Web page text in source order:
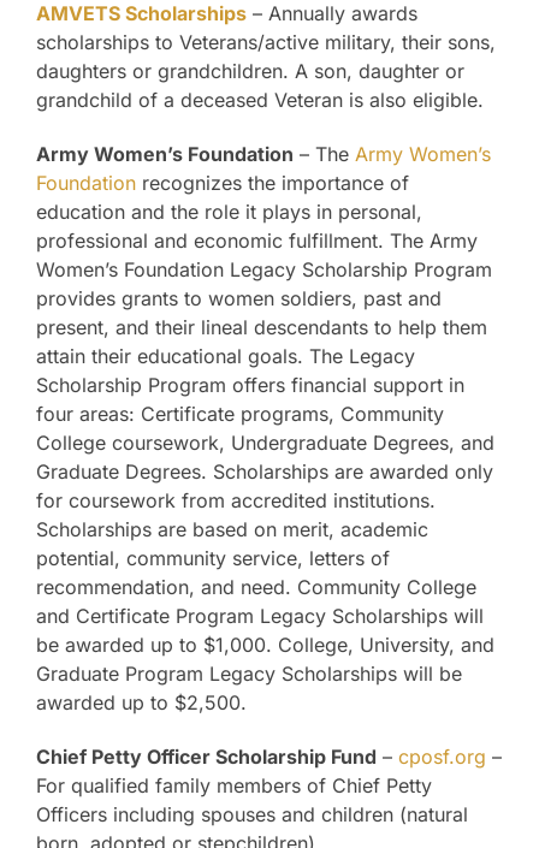
AMVETS Scholarships – Annually awards
scholarships to Veterans/active military, their sons,
daughters or grandchildren. A son, daughter or
grandchild of a deceased Veteran is also eligible.
Army Women’s Foundation – The Army Women’s
Foundation recognizes the importance of
education and the role it plays in personal,
professional and economic fulfillment. The Army
Women’s Foundation Legacy Scholarship Program
provides grants to women soldiers, past and
present, and their lineal descendants to help them
attain their educational goals. The Legacy
Scholarship Program offers financial support in
four areas: Certificate programs, Community
College coursework, Undergraduate Degrees, and
Graduate Degrees. Scholarships are awarded only
for coursework from accredited institutions.
Scholarships are based on merit, academic
potential, community service, letters of
recommendation, and need. Community College
and Certificate Program Legacy Scholarships will
be awarded up to $1,000. College, University, and
Graduate Program Legacy Scholarships will be
awarded up to $2,500.
Chief Petty Officer Scholarship Fund – cposf.org –
For qualified family members of Chief Petty
Officers including spouses and children (natural